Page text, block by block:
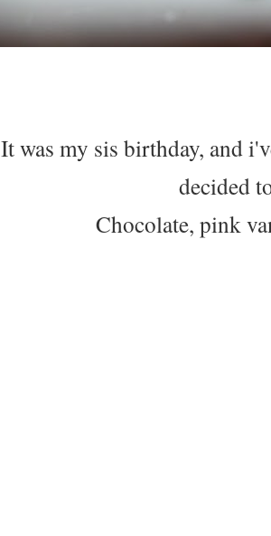
It was my sis birthday, and
decided
Chocolate, pink